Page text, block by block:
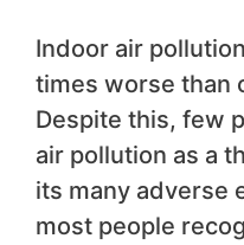
Indoor air
times worse than
Despite this, few
air pollution as a
its many adverse
most people